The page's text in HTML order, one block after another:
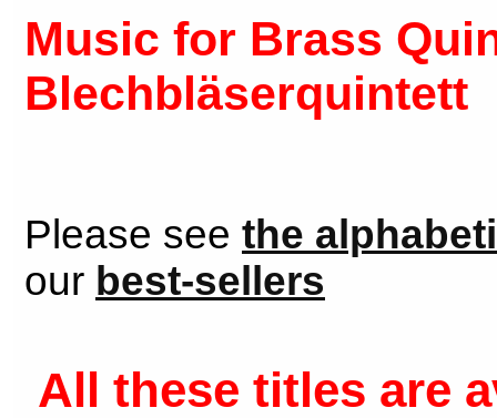
Music for Brass
Blechbläserquintett
Please see the
our best-sellers
All these titles are